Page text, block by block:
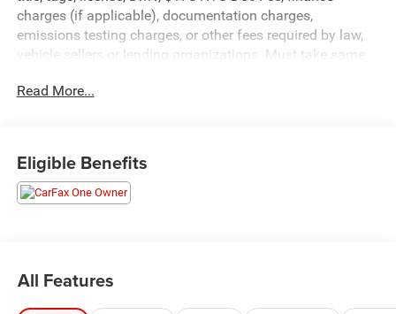
charges (if applicable), documentation charges,
emissions testing charges, or other fees required by law,
vehicle sellers or lending organizations. Must take same
Read More...
Eligible Benefits
All Features